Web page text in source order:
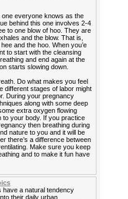
everyone knows as the
behind this one involves 2-4
to one blow of hoo. They are
and the blow. That is,
and the hoo. When you’e
to start with the cleansing
and end again at the
starts slowing down.
Do what makes you feel
different stages of labor might
During your pregnancy
along with some deep
extra oxygen flowing
to your body. If you practice
then breathing during
nature to you and it will be
there’s a difference between
Make sure you keep
and to make it fun have
have a natural tendency
their daily urban